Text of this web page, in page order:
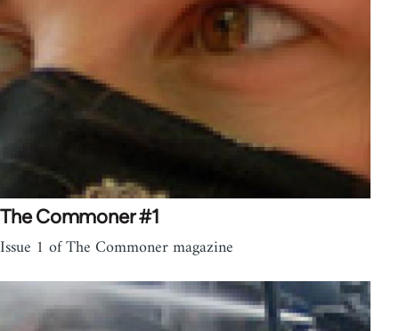
The Commoner #1
Issue 1 of The Commoner magazine